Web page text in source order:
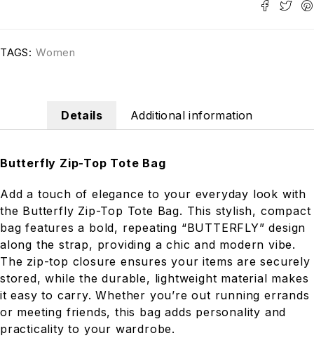
TAGS: Women
Details Additional information
Butterfly Zip-Top Tote Bag
Add a touch of elegance to your everyday look with
the Butterfly Zip-Top Tote Bag. This stylish, compact
bag features a bold, repeating “BUTTERFLY” design
along the strap, providing a chic and modern vibe.
The zip-top closure ensures your items are securely
stored, while the durable, lightweight material makes
it easy to carry. Whether you’re out running errands
or meeting friends, this bag adds personality and
practicality to your wardrobe.